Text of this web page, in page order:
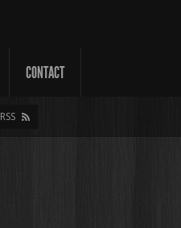
CONTACT
RSS